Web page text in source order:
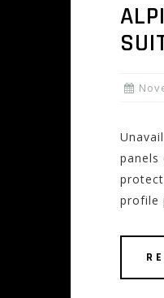
panels
profile